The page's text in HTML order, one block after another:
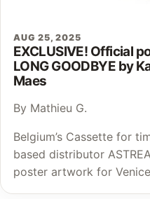
AUG 25, 2025
EXCLUSIVE! Official
LONG GOODBYE by
Maes
By Mathieu G.
Belgium’s Cassette for
based distributor
poster artwork for